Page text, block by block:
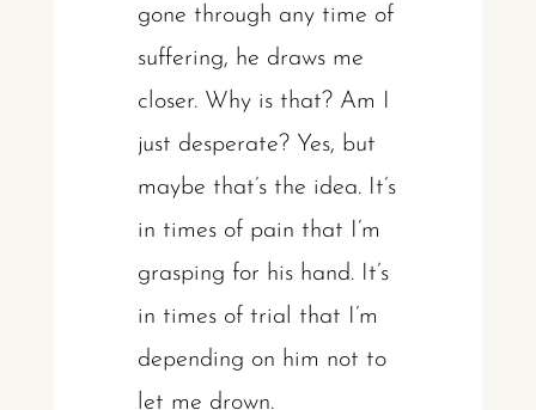
gone through any time of
suffering, he draws me
closer. Why is that? Am I
just desperate? Yes, but
maybe that’s the idea. It’s
in times of pain that I’m
grasping for his hand. It’s
in times of trial that I’m
depending on him not to
let me drown.